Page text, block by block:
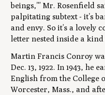
beings,”’ Mr. Rosenfield
palpitating subtext - it’s
and envy. So it’s a lovely
letter nested inside a kind
Martin Francis Conroy
Dec. 13, 1922. In 1943, he
English from the College
Worcester, Mass., and